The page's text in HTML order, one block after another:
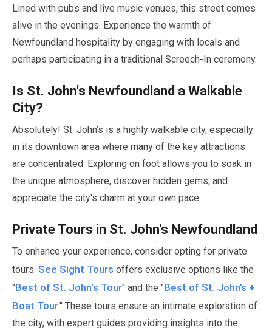
Lined with pubs and live music venues, this street comes
alive in the evenings. Experience the warmth of
Newfoundland hospitality by engaging with locals and
perhaps participating in a traditional Screech-In ceremony.
Is St. John's Newfoundland a Walkable
City?
Absolutely! St. John’s is a highly walkable city, especially
in its downtown area where many of the key attractions
are concentrated. Exploring on foot allows you to soak in
the unique atmosphere, discover hidden gems, and
appreciate the city's charm at your own pace.
Private Tours in St. John's Newfoundland
To enhance your experience, consider opting for private
tours. See Sight Tours offers exclusive options like the
"Best of St. John's Tour" and the "Best of St. John’s +
Boat Tour." These tours ensure an intimate exploration of
the city, with expert guides providing insights into the